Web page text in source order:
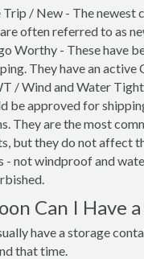
Trip / New - The newest
often referred to as
Worthy - These have
They have an
/ Wind and Water
be approved for
They are the most
but they do not affect
- not windproof and
Can I Have
have a storage
that time.